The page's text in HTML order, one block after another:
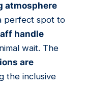
atmosphere
perfect spot to
handle
wait. The
are
the inclusive